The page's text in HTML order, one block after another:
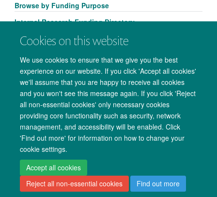
Cookies on this website
We use cookies to ensure that we give you the best
experience on our website. If you click 'Accept all cookies'
we'll assume that you are happy to receive all cookies
and you won't see this message again. If you click 'Reject
all non-essential cookies' only necessary cookies
providing core functionality such as security, network
management, and accessibility will be enabled. Click
'Find out more' for information on how to change your
cookie settings.
Accept all cookies
Reject all non-essential cookies
Find out more
Browse by Funding Purpose
Internal Research Funding Directory
Copyright Statement Data Privacy Notice Freedom of Information
Accessibility